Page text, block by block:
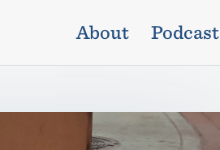
About Podcast